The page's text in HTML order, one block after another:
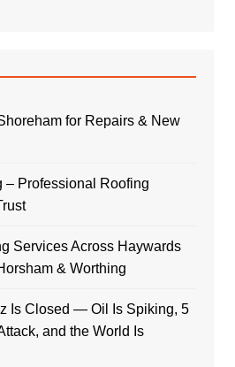
for Repairs & New
– Professional Roofing
Services Across Haywards
& Worthing
Is Closed — Oil Is Spiking, 5
and the World Is